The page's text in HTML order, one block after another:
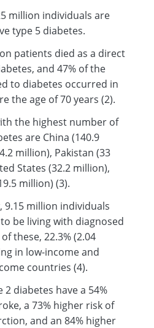
million individuals are
type 5 diabetes.
patients died as a direct
and 47% of the
to diabetes occurred in
the age of 70 years (2).
the highest number of
are China (140.9
million), Pakistan (33
States (32.2 million),
million) (3).
9.15 million individuals
be living with diagnosed
these, 22.3% (2.04
in low-income and
countries (4).
2 diabetes have a 54%
a 73% higher risk of
and an 84% higher